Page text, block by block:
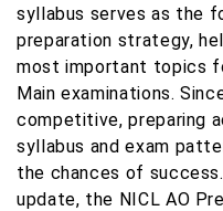
syllabus serves as the
preparation strategy,
most important topics
Main examinations.
competitive, preparing
syllabus and exam
the chances of
update, the NICL AO